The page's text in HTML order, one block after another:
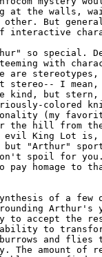
at the walls,
or other. But
of interactive
so
with
are
stereo-- I mean,
kind, but
colored
(my
the hill from
evil King Lot
"Arthur"
spoil for
pay homage to
of a
Arthur's
to accept the
ability to
and flies
The amount of